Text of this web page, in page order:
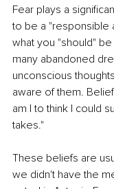
Fear plays a
to be a "responsible
what you "should"
many abandoned
unconscious
aware of them.
am I to think I could
takes."
These beliefs are
we didn't have the